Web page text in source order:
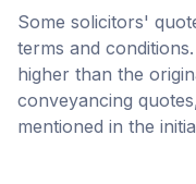
Some solicitors'
terms and
higher than the
conveyancing
mentioned in the